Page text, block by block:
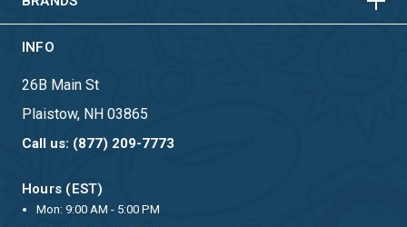
INFO
26B Main St
Plaistow, NH 03865
Call us: (877) 209-7773
Hours (EST)
Mon: 9:00 AM - 5:00 PM